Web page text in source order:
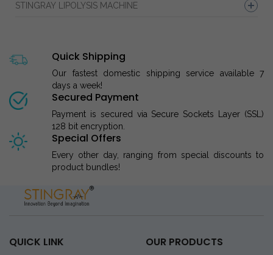
STINGRAY LIPOLYSIS MACHINE
Quick Shipping
Our fastest domestic shipping service available 7
days a week!
Secured Payment
Payment is secured via Secure Sockets Layer (SSL)
128 bit encryption.
Special Offers
Every other day, ranging from special discounts to
product bundles!
QUICK LINK OUR PRODUCTS